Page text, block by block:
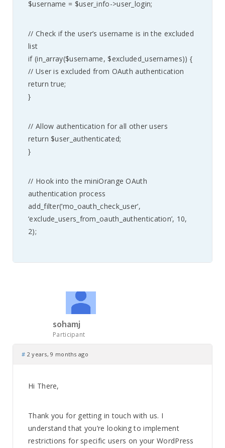
$username = $user_info->user_login;
// Check if the user’s username is in the excluded
list
if (in_array($username, $excluded_usernames)) {
// User is excluded from OAuth authentication
return true;
}
// Allow authentication for all other users
return $user_authenticated;
}
// Hook into the miniOrange OAuth
authentication process
add_filter(‘mo_oauth_check_user’,
‘exclude_users_from_oauth_authentication’, 10,
2);
sohamj
Participant
# 2 years, 9 months ago
Hi There,
Thank you for getting in touch with us. I
understand that you’re looking to implement
restrictions for specific users on your WordPress